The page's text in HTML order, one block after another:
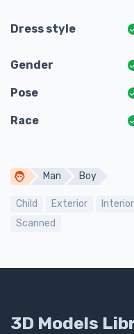
Dress style
Gender
Pose
Race
Man Boy
Child Exterior Interior
Scanned
3D Models